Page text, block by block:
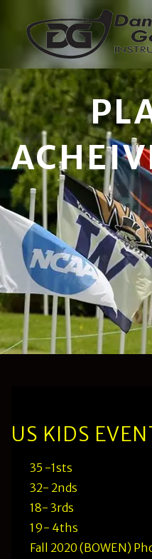
US KIDS
35 -1sts
32- 2nds
18- 3rds
19- 4ths
Fall 2020 (BOWEN)